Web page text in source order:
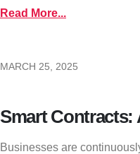
Read More...
Smart Contracts:
Businesses are
MARCH 25, 2025